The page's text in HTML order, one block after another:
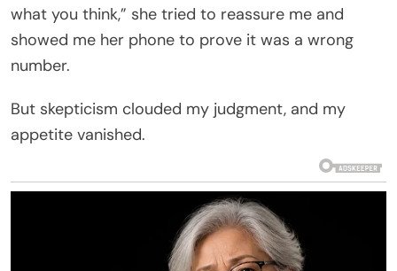
what you think,” she tried to reassure me and
showed me her phone to prove it was a wrong
number.
But skepticism clouded my judgment, and my
appetite vanished.